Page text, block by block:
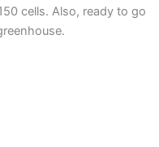
cells. Also, ready to go